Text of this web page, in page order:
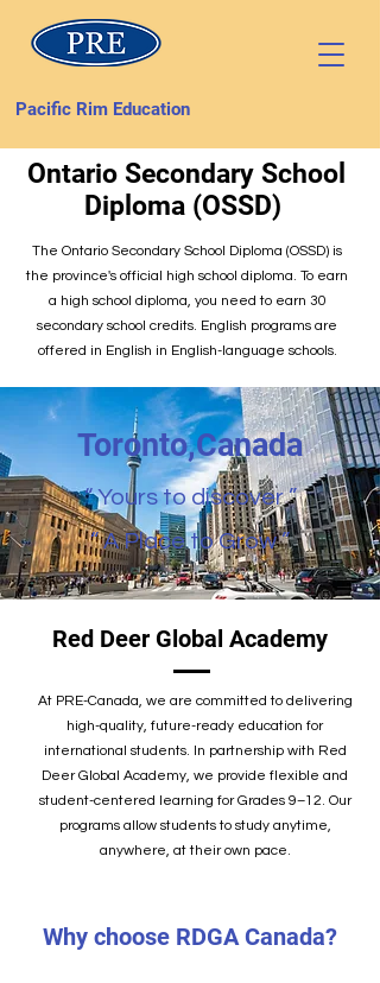
Pacific Rim Education
Ontario Secondary School
Diploma (OSSD)
The Ontario Secondary School Diploma (OSSD) is
the province's official high school diploma. To earn
a high school diploma, you need to earn 30
secondary school credits. English programs are
offered in English in English-language schools.
Toronto,Canada
“ Yours to discover ”
“ ​A Place to Grow ”
Red Deer Global Academy
At PRE-Canada, we are committed to delivering
high-quality, future-ready education for
international students. In partnership with Red
Deer Global Academy, we provide flexible and
student-centered learning for Grades 9–12. Our
programs allow students to study anytime,
anywhere, at their own pace.
Why choose RDGA Canada?